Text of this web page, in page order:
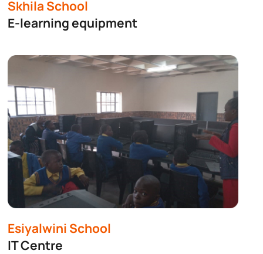
Skhila School
E-learning equipment
Esiyalwini School
IT Centre